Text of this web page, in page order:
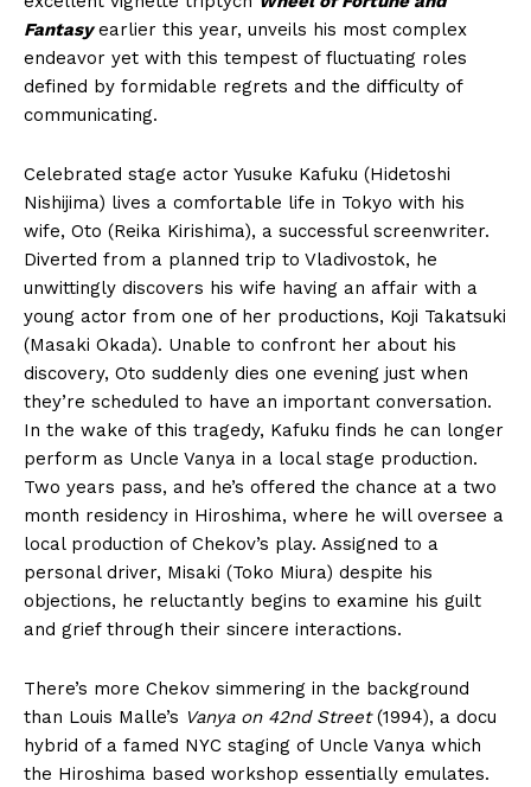
Fantasyearlier this year, unveils his most complex
endeavor yet with this tempest of fluctuating roles
defined by formidable regrets and the difficulty of
communicating.
Celebrated stage actor Yusuke Kafuku (Hidetoshi
Nishijima) lives a comfortable life in Tokyo with his
wife, Oto (Reika Kirishima), a successful screenwriter.
Diverted from a planned trip to Vladivostok, he
unwittingly discovers his wife having an affair with a
young actor from one of her productions, Koji Takatsuki
(Masaki Okada). Unable to confront her about his
discovery, Oto suddenly dies one evening just when
they’re scheduled to have an important conversation.
In the wake of this tragedy, Kafuku finds he can longer
perform as Uncle Vanya in a local stage production.
Two years pass, and he’s offered the chance at a two
month residency in Hiroshima, where he will oversee a
local production of Chekov’s play. Assigned to a
personal driver, Misaki (Toko Miura) despite his
objections, he reluctantly begins to examine his guilt
and grief through their sincere interactions.
There’s more Chekov simmering in the background
than Louis Malle’s Vanya on 42nd Street(1994), a docu
hybrid of a famed NYC staging of Uncle Vanya which
the Hiroshima based workshop essentially emulates.